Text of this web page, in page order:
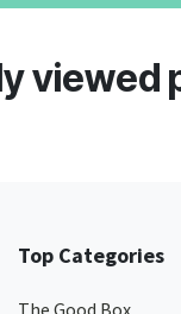
viewed
Top Categories
The Good Box